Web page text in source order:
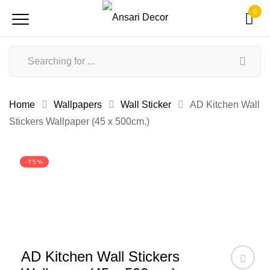
0
Home Wallpapers Wall Sticker
AD Kitchen Wall
Stickers Wallpaper (45 x 500cm.)
-75%
AD Kitchen Wall Stickers